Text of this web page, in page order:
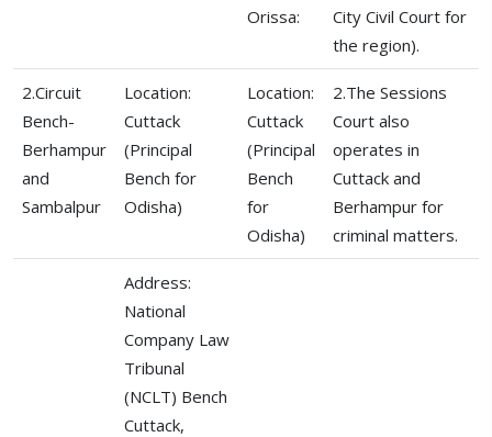
Orissa:
City Civil Court for
the region).
2.Circuit
Bench-
Berhampur
and
Sambalpur
Location:
Cuttack
(Principal
Bench for
Odisha)
Location:
Cuttack
(Principal
Bench
for
Odisha)
2.The Sessions
Court also
operates in
Cuttack and
Berhampur for
criminal matters.
Address:
National
Company Law
Tribunal
(NCLT) Bench
Cuttack,